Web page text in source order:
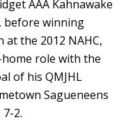
AAA Kahnawake
before winning
the 2012 NAHC,
role with the
of his QMJHL
Sagueneens
2.